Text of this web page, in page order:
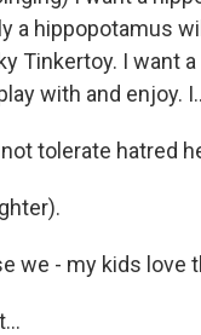
a hippopotamus
Tinkertoy. I want a
with and enjoy.
tolerate hatred
we - my kids love